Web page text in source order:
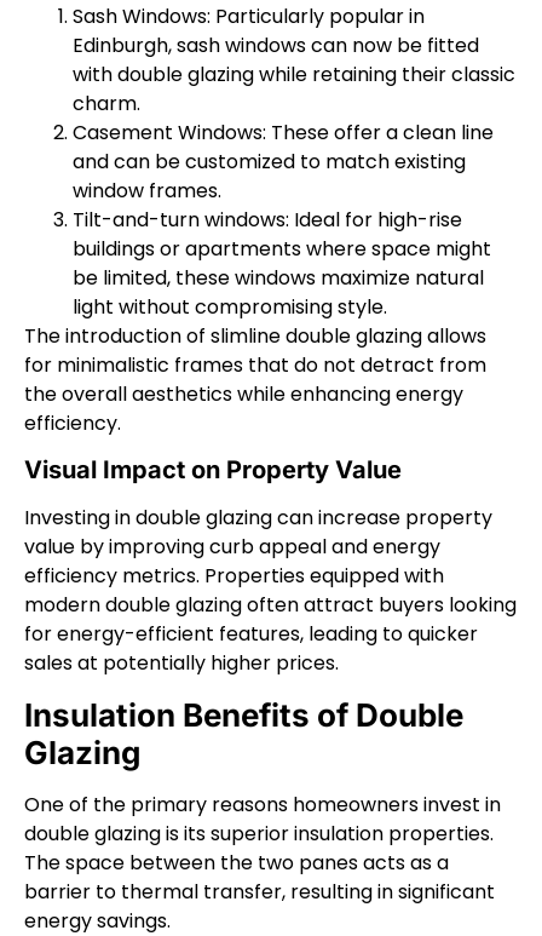
Sash Windows: Particularly popular in
Edinburgh, sash windows can now be fitted
with double glazing while retaining their classic
charm.
Casement Windows: These offer a clean line
and can be customized to match existing
window frames.
Tilt-and-turn windows: Ideal for high-rise
buildings or apartments where space might
be limited, these windows maximize natural
light without compromising style.
The introduction of slimline double glazing allows
for minimalistic frames that do not detract from
the overall aesthetics while enhancing energy
efficiency.
Visual Impact on Property Value
Investing in double glazing can increase property
value by improving curb appeal and energy
efficiency metrics. Properties equipped with
modern double glazing often attract buyers looking
for energy-efficient features, leading to quicker
sales at potentially higher prices.
Insulation Benefits of Double
Glazing
One of the primary reasons homeowners invest in
double glazing is its superior insulation properties.
The space between the two panes acts as a
barrier to thermal transfer, resulting in significant
energy savings.